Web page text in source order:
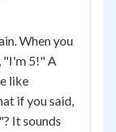
When you
"I'm 5!" A
like
if you said,
It sounds